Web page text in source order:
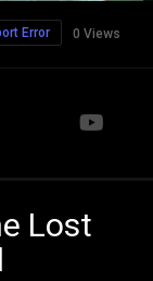
0 Views
Error
Lost